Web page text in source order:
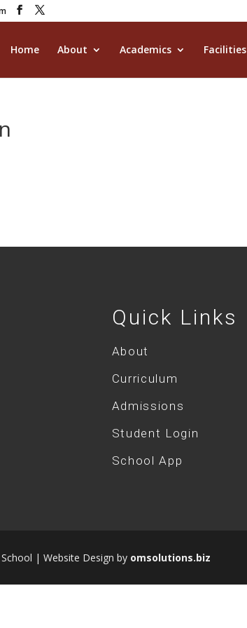
Home About Academics Facilities
Quick Links
About
Curriculum
Admissions
Student Login
School App
| Website Design by omsolutions.biz